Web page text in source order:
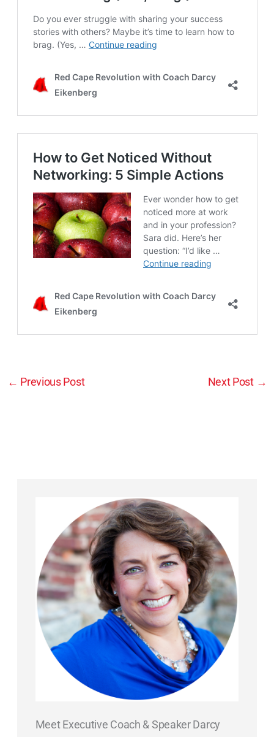
← Previous Post Next Post →
Meet Executive Coach & Speaker Darcy